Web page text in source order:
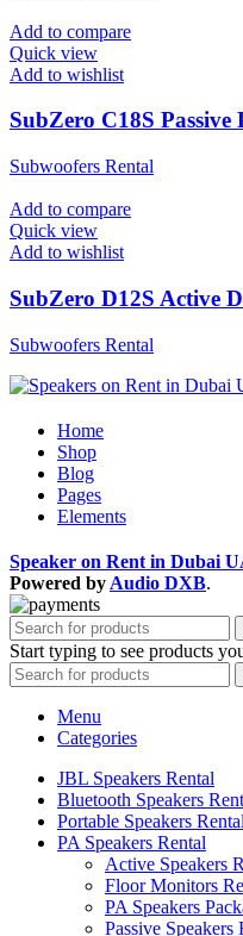
Add to compare
Quick view
Add to wishlist
SubZero C18S Passive
Subwoofers Rental
Add to compare
Quick view
Add to wishlist
SubZero D12S Active
Subwoofers Rental
Home
Shop
Blog
Pages
Elements
Speaker on Rent in Dubai
Powered by Audio DXB.
Start typing to see products
Menu
Categories
JBL Speakers Rental
Bluetooth Speakers
Portable Speakers Rental
PA Speakers Rental
Active Speakers
Floor Monitors
PA Speakers
Passive Speakers